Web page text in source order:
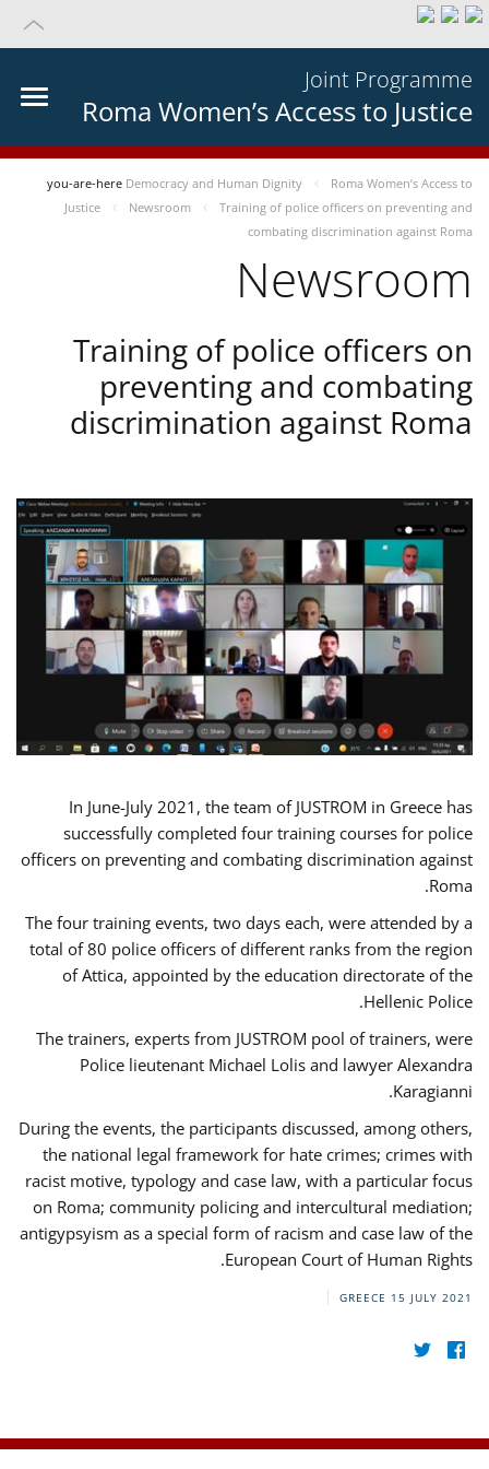
Joint Programme
Roma Women’s Access to Justice
you-are-here Democracy and Human Dignity
Roma Women’s Access to
Justice
Newsroom
Training of police officers on preventing and
combating discrimination against Roma
Newsroom
Training of police officers on
preventing and combating
discrimination against Roma
In June-July 2021, the team of JUSTROM in Greece has
successfully completed four training courses for police
officers on preventing and combating discrimination against
Roma.
The four training events, two days each, were attended by a
total of 80 police officers of different ranks from the region
of Attica, appointed by the education directorate of the
Hellenic Police.
The trainers, experts from JUSTROM pool of trainers, were
Police lieutenant Michael Lolis and lawyer Alexandra
Karagianni.
During the events, the participants discussed, among others,
the national legal framework for hate crimes; crimes with
racist motive, typology and case law, with a particular focus
on Roma; community policing and intercultural mediation;
antigypsyism as a special form of racism and case law of the
European Court of Human Rights.
GREECE 15 JULY 2021